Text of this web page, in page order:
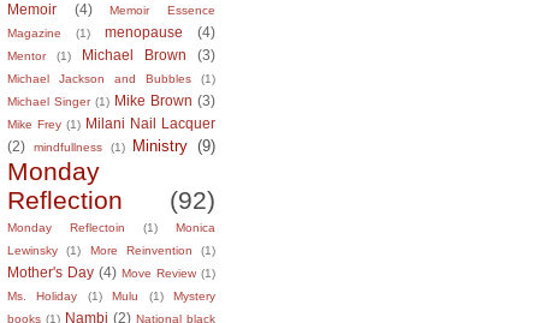
Memoir (4)
Memoir Essence
Magazine
(1) menopause (4)
Mentor (1) Michael Brown (3)
Michael Jackson and Bubbles
(1)
Michael Singer (1) Mike Brown (3)
Mike Frey (1) Milani Nail Lacquer
(2)
mindfullness (1) Ministry (9)
Monday
Reflection
(92)
Monday Reflectoin (1)
Monica
Lewinsky
(1) More Reinvention (1)
Mother's Day (4) Move Review (1)
Ms. Holiday
(1) Mulu (1)
Mystery
books (1) Nambi (2) National black